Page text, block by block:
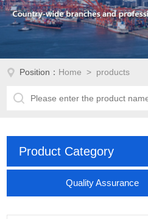
Position： Home > products
Product Category
Quality